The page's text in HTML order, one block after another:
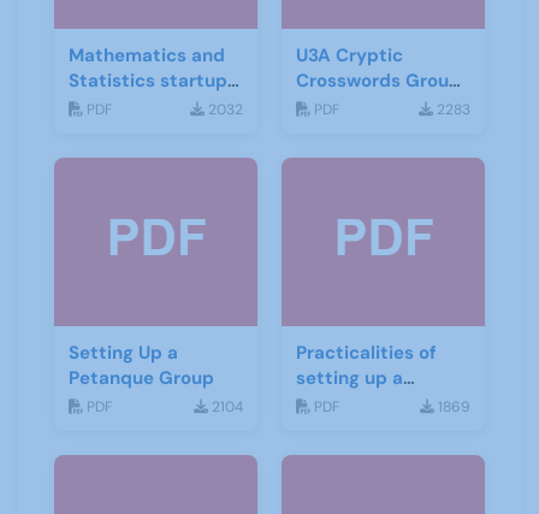
Mathematics and
Statistics startup
leaflet
PDF 2032
U3A Cryptic
Crosswords Group
start up leaflet
PDF 2283
Setting Up a
Petanque Group
PDF 2104
Practicalities of
setting up a
Mindfulness group
PDF 1869